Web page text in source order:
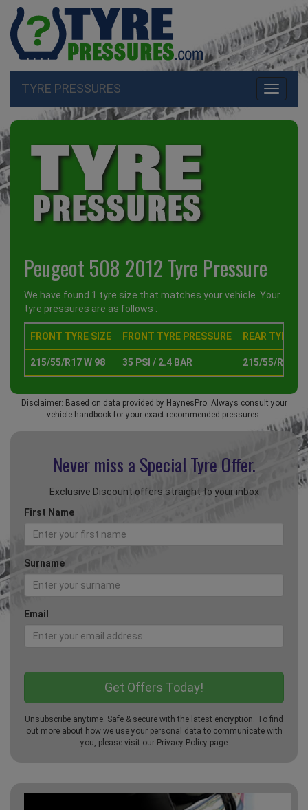
Toggle
TYRE PRESSURES
Peugeot 508 2012 Tyre Pressure
We have found 1 tyre size that matches your vehicle. Your
tyre pressures are as follows :
FRONT TYRE SIZE FRONT TYRE PRESSURE REAR TYRE
215/55/R17 W 98 35 PSI / 2.4 BAR 215/55/R17 W
Disclaimer: Based on data provided by HaynesPro. Always consult your
vehicle handbook for your exact recommended pressures.
Never miss a Special Tyre Offer.
Exclusive Discount offers straight to your inbox
First Name
Surname
Email
Unsubscribe anytime. Safe & secure with the latest encryption. To find
out more about how we use your personal data to communicate with
you, please visit our Privacy Policy page